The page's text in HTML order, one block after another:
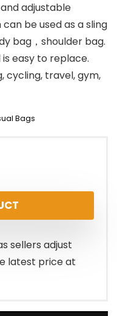
adjustable
be used as a sling
bag，shoulder bag.
easy to replace.
cycling, travel, gym,
Bags
sellers adjust
latest price at